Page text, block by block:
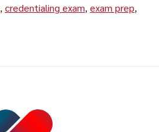
, credentialing exam, exam prep,